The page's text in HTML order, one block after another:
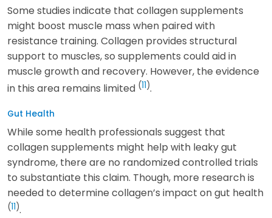
Some studies indicate that collagen supplements
might boost muscle mass when paired with
resistance training. Collagen provides structural
support to muscles, so supplements could aid in
muscle growth and recovery. However, the evidence
in this area remains limited (11).
Gut Health
While some health professionals suggest that
collagen supplements might help with leaky gut
syndrome, there are no randomized controlled trials
to substantiate this claim. Though, more research is
needed to determine collagen’s impact on gut health
(11).